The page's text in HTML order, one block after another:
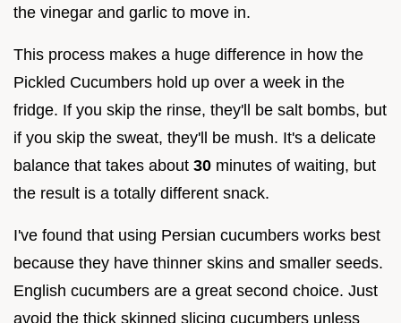
the vinegar and garlic to move in.
This process makes a huge difference in how the
Pickled Cucumbers hold up over a week in the
fridge. If you skip the rinse, they'll be salt bombs, but
if you skip the sweat, they'll be mush. It's a delicate
balance that takes about 30 minutes of waiting, but
the result is a totally different snack.
I've found that using Persian cucumbers works best
because they have thinner skins and smaller seeds.
English cucumbers are a great second choice. Just
avoid the thick skinned slicing cucumbers unless